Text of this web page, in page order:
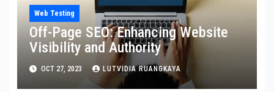
Web Testing
Off-Page SEO: Enhancing Website
Visibility and Authority
OCT 27, 2023 LUTVIDIA RUANGKAYA